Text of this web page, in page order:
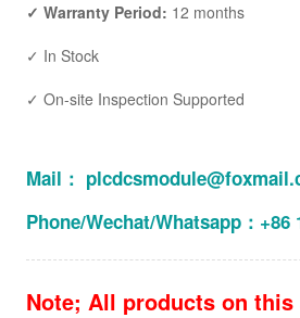
✓ Warranty Period: 12 months
✓ In Stock
✓ On-site Inspection Supported
Mail：
Phone/Wechat/Whatsapp：+86
Note; All products on